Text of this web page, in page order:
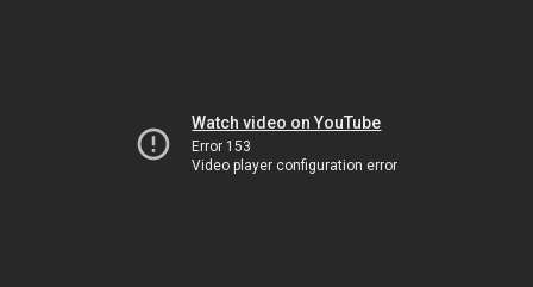
Watch video on YouTube
Error 153
Video player configuration error